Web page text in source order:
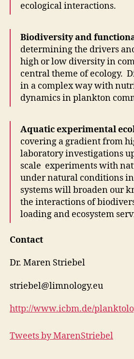
ecological interactions.
Biodiversity and
determining the drivers
high or low diversity in
central theme of ecology.
in a complex way with
dynamics in plankton
Aquatic experimental
covering a gradient from
laboratory investigations
scale experiments with
under natural conditions
systems will broaden our
the interactions of
loading and ecosystem
Contact
Dr. Maren Striebel
striebel@limnology.eu
http://www.icbm.de/
Tweets by MarenStriebel